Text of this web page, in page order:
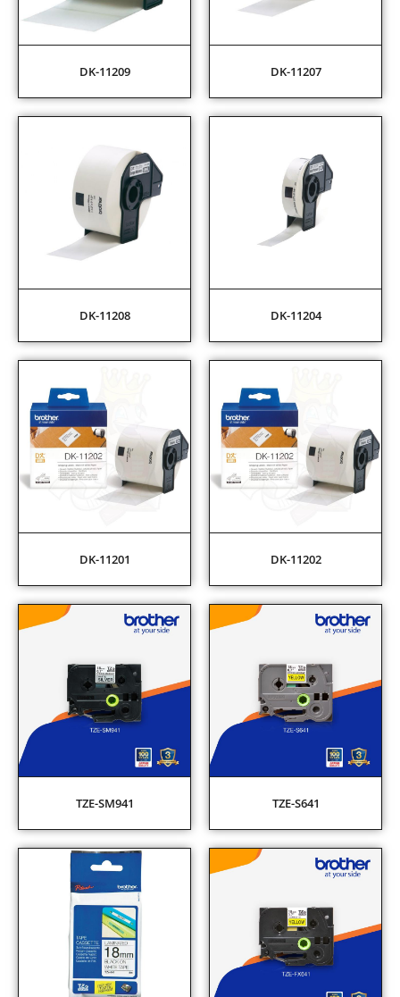
DK-11209 DK-11207
DK-11208 DK-11204
DK-11201 DK-11202
TZE-SM941 TZE-S641